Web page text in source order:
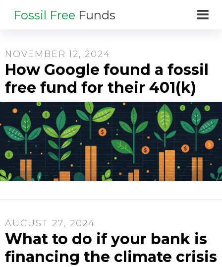
Fossil Free Funds
NOVEMBER 12, 2024
How Google found a fossil
free fund for their 401(k)
AUGUST 27, 2024
What to do if your bank is
financing the climate crisis